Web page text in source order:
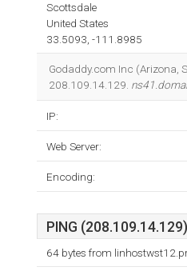
Scottsdale
United States
33.5093, -111.8985
Godaddy.com Inc (Arizona,
208.109.14.129.
IP:
Web Server:
Encoding:
PING
64 bytes from